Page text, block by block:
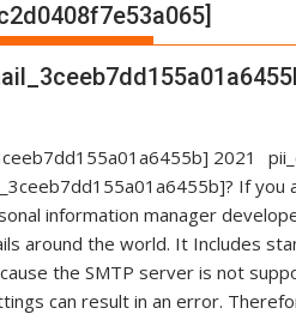
If
information manager
around the world. It Includes
the SMTP server is not
can result in an error.